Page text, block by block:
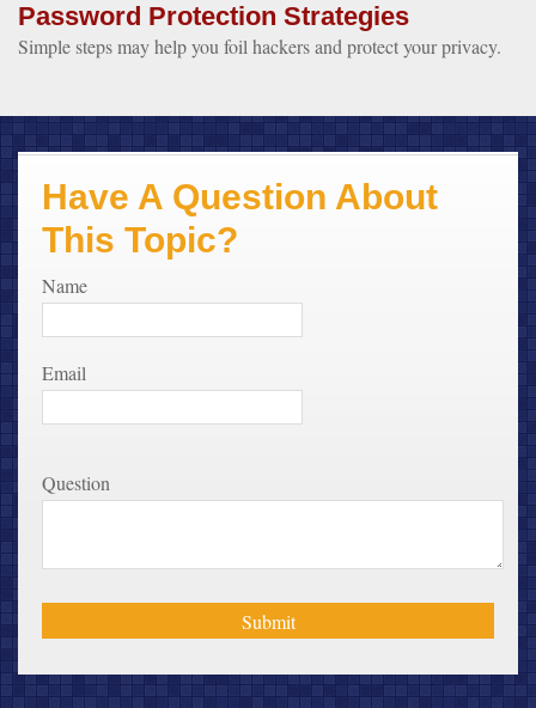
Password Protection Strategies
Simple steps may help you foil hackers and protect your privacy.
Have A Question About
This Topic?
Name
Email
Question